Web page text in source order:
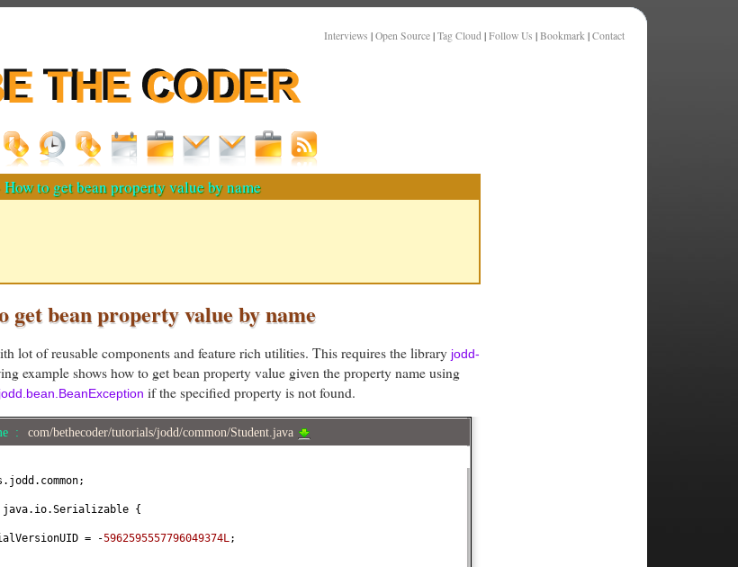
Interviews | Open Source | Tag Cloud | Follow Us | Bookmark | Contact
How to get bean property value by name
get bean property value by name
lot of reusable components and feature rich utilities. This requires the library jodd-
example shows how to get bean property value given the property name using
jodd.bean.BeanException if the specified property is not found.
: com/bethecoder/tutorials/jodd/common/Student.java
java.io.Serializable {
= -5962595557796049374L;